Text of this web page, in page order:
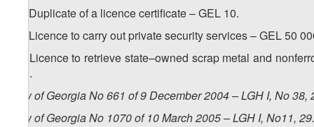
26. Duplicate of a licence certificate – GEL 10.
27. Licence to carry out private security services – GEL 50
28. Licence to retrieve state–owned scrap metal and
500.
Law of Georgia No 661 of 9 December 2004 – LGH I, No
Law of Georgia No 1070 of 10 March 2005 – LGH I, No11,